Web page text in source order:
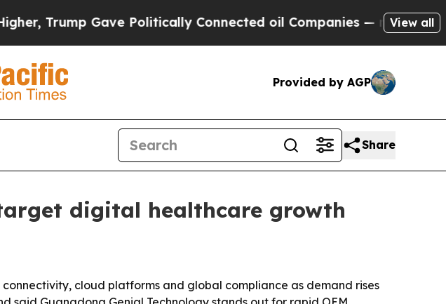
Gave Politically Connected oil Companies — not Taxpayers —
View all
Provided by AGP
Share
digital healthcare growth
cloud platforms and global compliance as demand rises